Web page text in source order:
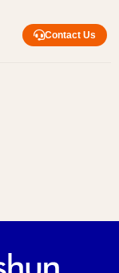
Contact Us